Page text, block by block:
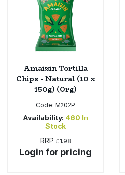
Amaizin Tortilla
Chips - Natural (10 x
150g) (Org)
Code: M202P
Availability: 460 In
Stock
RRP £1.98
Login for pricing